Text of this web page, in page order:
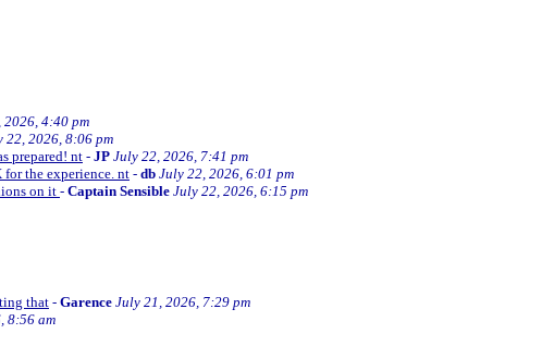
2026, 4:40 pm
22, 2026, 8:06 pm
prepared! nt - JP July 22, 2026, 7:41 pm
the experience. nt - db July 22, 2026, 6:01 pm
on it - Captain Sensible July 22, 2026, 6:15 pm
that - Garence July 21, 2026, 7:29 pm
8:56 am